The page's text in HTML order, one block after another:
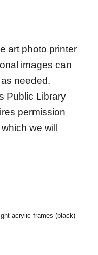
art photo printer
images can
needed.
Public Library
permission
we will
acrylic frames (black)